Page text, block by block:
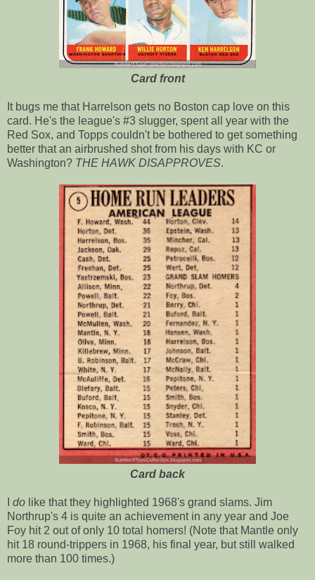
Card front
It bugs me that Harrelson gets no Boston cap love on this
card. He's the league's #3 slugger, spent all year with the
Red Sox, and Topps couldn't be bothered to get something
better that an airbrushed shot from his days with KC or
Washington? THE HAWK DISAPPROVES.
Card back
do like that they highlighted 1968's grand slams. Jim
Northrup's 4 is quite an achievement in any year and Joe
Foy hit 2 out of only 10 total homers! (Note that Mantle only
hit 18 round-trippers in 1968, his final year, but still walked
more than 100 times.)